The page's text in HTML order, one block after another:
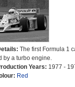
The first Formula 1
by a turbo engine.
Years: 1977 -
Red